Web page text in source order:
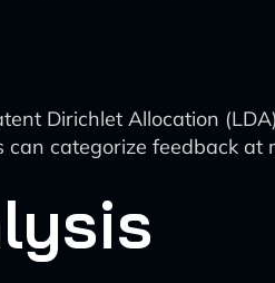
Dirichlet Allocation
categorize feedback at